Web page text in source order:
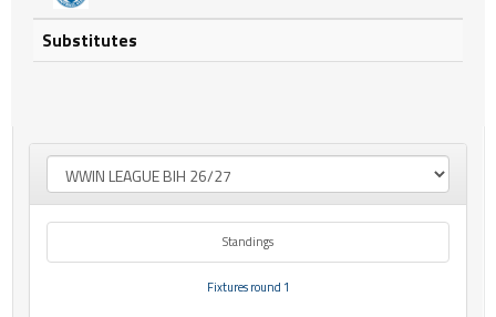
Substitutes
Standings
Fixtures round 1